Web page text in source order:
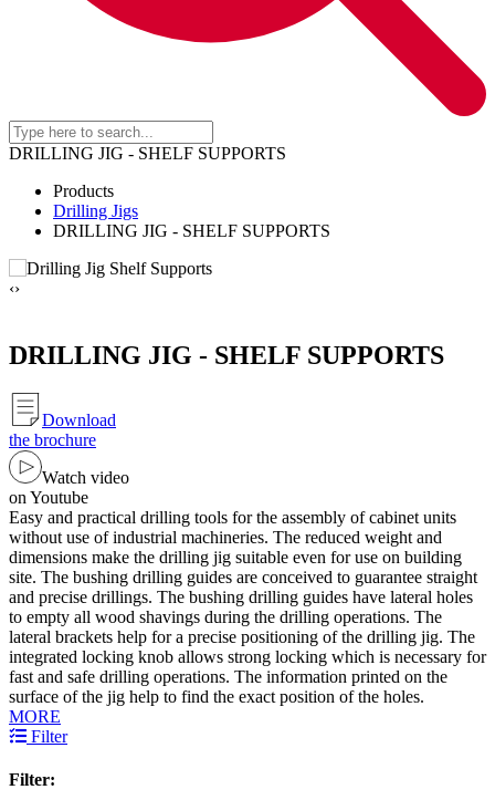
DRILLING JIG - SHELF SUPPORTS
Products
Drilling Jigs
DRILLING JIG - SHELF SUPPORTS
‹›
DRILLING JIG - SHELF SUPPORTS
Download
the brochure
Watch video
on Youtube
Easy and practical drilling tools for the assembly of cabinet units
without use of industrial machineries. The reduced weight and
dimensions make the drilling jig suitable even for use on building
site. The bushing drilling guides are conceived to guarantee straight
and precise drillings. The bushing drilling guides have lateral holes
to empty all wood shavings during the drilling operations. The
lateral brackets help for a precise positioning of the drilling jig. The
integrated locking knob allows strong locking which is necessary for
fast and safe drilling operations. The information printed on the
surface of the jig help to find the exact position of the holes.
MORE
Filter
Filter: